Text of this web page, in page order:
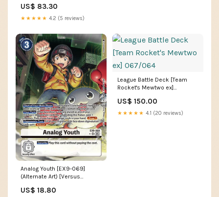
US$ 83.30
★★★★★ 4.2 (5 reviews)
Analog Youth [EX9-069]
(Alternate Art) [Versus
US$ 18.80
League Battle Deck [Team
Rocket's Mewtwo ex]
US$ 150.00
★★★★★ 4.1 (20 reviews)